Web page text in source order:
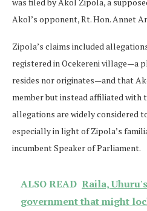
Akol’s opponent, Rt. Hon. Annet
Zipola’s claims included
registered in Ocekereni village—a
resides nor originates—and that
member but instead affiliated with
allegations are widely considered
especially in light of Zipola’s
incumbent Speaker of Parliament.
ALSO READ Raila,
government that might